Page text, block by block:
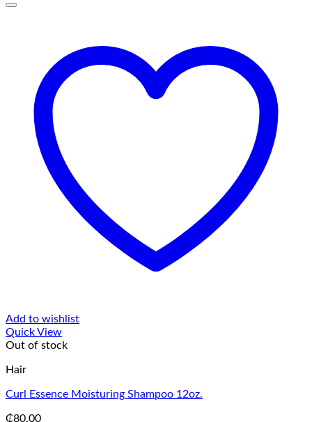
Add to wishlist
Quick View
Out of stock
Hair
Curl Essence Moisturing Shampoo 12oz.
₵80.00